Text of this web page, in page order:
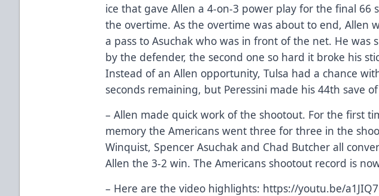
ice that gave Allen a 4-on-3 power play for the final 66
the overtime. As the overtime was about to end, Allen
a pass to Asuchak who was in front of the net. He was
by the defender, the second one so hard it broke his
Instead of an Allen opportunity, Tulsa had a chance
seconds remaining, but Peressini made his 44th save
– Allen made quick work of the shootout. For the first
memory the Americans went three for three in the
Winquist, Spencer Asuchak and Chad Butcher all
Allen the 3-2 win. The Americans shootout record is
– Here are the video highlights: https://youtu.be/